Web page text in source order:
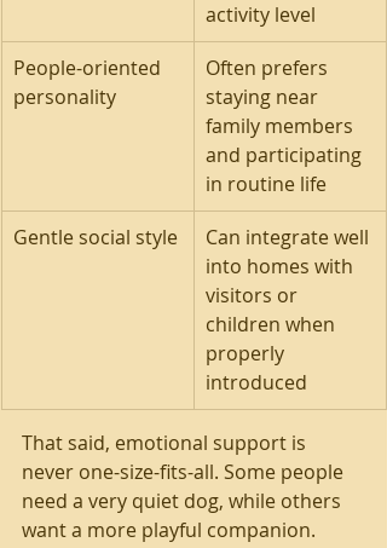
activity level
People-oriented
personality
Often prefers
staying near
family members
and participating
in routine life
Gentle social style
Can integrate well
into homes with
visitors or
children when
properly
introduced
That said, emotional support is
never one-size-fits-all. Some people
need a very quiet dog, while others
want a more playful companion.